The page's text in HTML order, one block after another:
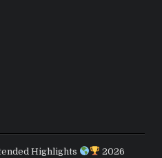
Highlights
2026